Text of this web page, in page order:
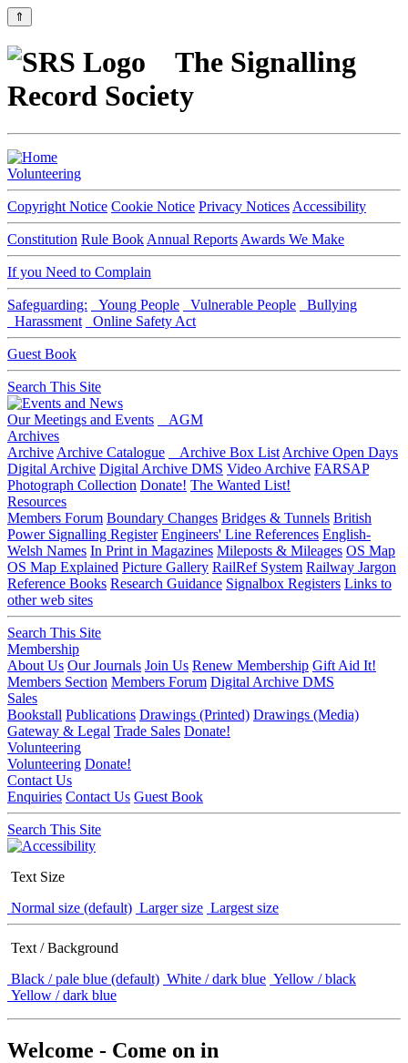
⇑
The Signalling
Record Society
Volunteering
Copyright Notice Cookie Notice Privacy Notices Accessibility
Constitution Rule Book Annual Reports Awards We Make
If you Need to Complain
Safeguarding: Young People Vulnerable People
Bullying
Harassment
Online Safety Act
Guest Book
Search This Site
Our Meetings and Events
AGM
Archives
Archive Archive Catalogue Archive Box List Archive Open Days
Digital Archive Digital Archive DMS Video Archive FARSAP
Photograph Collection Donate! The Wanted List!
Resources
Members Forum Boundary Changes Bridges & Tunnels British
Power Signalling Register Engineers' Line References English-
Welsh Names In Print in Magazines Mileposts & Mileages OS Map
OS Map Explained Picture Gallery RailRef System Railway Jargon
Reference Books Research Guidance Signalbox Registers Links to
other web sites
Search This Site
Membership
About Us Our Journals Join Us Renew Membership Gift Aid It!
Members Section Members Forum Digital Archive DMS
Sales
Bookstall Publications Drawings (Printed) Drawings (Media)
Gateway & Legal Trade Sales Donate!
Volunteering
Volunteering Donate!
Contact Us
Enquiries Contact Us Guest Book
Search This Site
Text Size
Normal size (default) Larger size Largest size
Text / Background
Black / pale blue (default) White / dark blue Yellow / black
Yellow / dark blue
Welcome - Come on in